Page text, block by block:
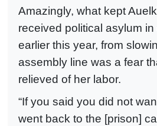
Amazingly, what kept
received political asylum
earlier this year, from
assembly line was a fear
relieved of her labor.
“If you said you did not
went back to the [prison]